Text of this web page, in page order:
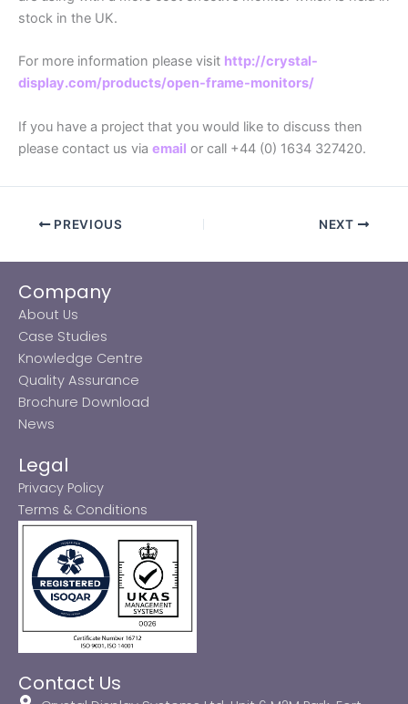
stock in the UK.
For more information please visit http://crystal-
display.com/products/open-frame-monitors/
If you have a project that you would like to discuss then
please contact us via email or call +44 (0) 1634 327420.
PREVIOUS NEXT
Company
About Us
Case Studies
Knowledge Centre
Quality Assurance
Brochure Download
News
Legal
Privacy Policy
Terms & Conditions
Contact Us